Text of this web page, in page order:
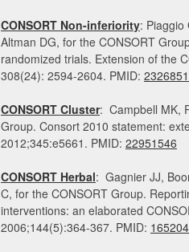
CONSORT Non-inferiority: Piaggio
Altman DG, for the CONSORT
randomized trials. Extension of the
308(24): 2594-2604. PMID:
CONSORT Cluster: Campbell MK,
Group. Consort 2010 statement:
2012;345:e5661. PMID: 22951546
CONSORT Herbal: Gagnier JJ,
C, for the CONSORT Group.
interventions: an elaborated
2006;144(5):364-367. PMID: